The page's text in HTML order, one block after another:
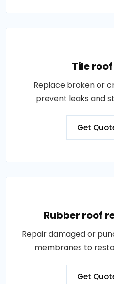
Tile
Replace broken or
prevent leaks and
Get
Rubber roof
Repair damaged or
membranes to
Get